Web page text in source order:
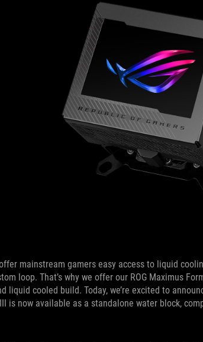
mainstream gamers easy access to liquid
loop. That’s why we offer our ROG Maximus
liquid cooled build. Today, we’re excited to
is now available as a standalone water block,